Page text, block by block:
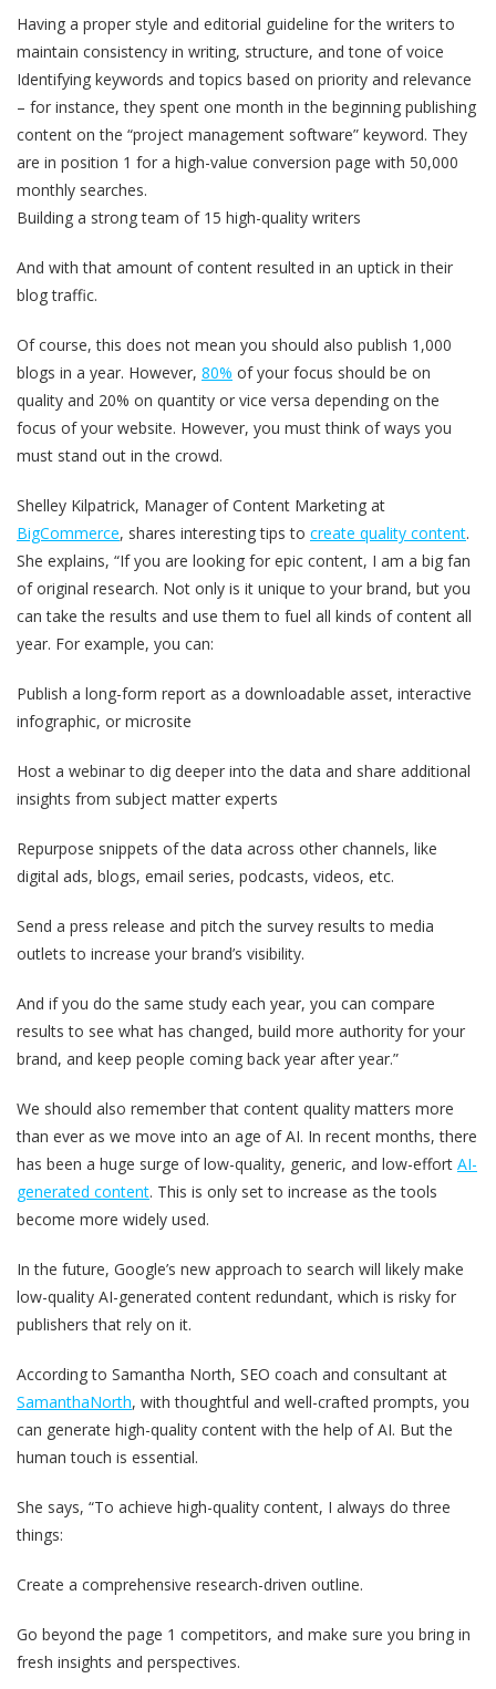
Having a proper style and editorial guideline for the writers to
maintain consistency in writing, structure, and tone of voice
Identifying keywords and topics based on priority and relevance
– for instance, they spent one month in the beginning publishing
content on the “project management software” keyword. They
are in position 1 for a high-value conversion page with 50,000
monthly searches.
Building a strong team of 15 high-quality writers
And with that amount of content resulted in an uptick in their
blog traffic.
Of course, this does not mean you should also publish 1,000
blogs in a year. However, 80% of your focus should be on
quality and 20% on quantity or vice versa depending on the
focus of your website. However, you must think of ways you
must stand out in the crowd.
Shelley Kilpatrick, Manager of Content Marketing at
BigCommerce, shares interesting tips to create quality content.
She explains, “If you are looking for epic content, I am a big fan
of original research. Not only is it unique to your brand, but you
can take the results and use them to fuel all kinds of content all
year. For example, you can:
Publish a long-form report as a downloadable asset, interactive
infographic, or microsite
Host a webinar to dig deeper into the data and share additional
insights from subject matter experts
Repurpose snippets of the data across other channels, like
digital ads, blogs, email series, podcasts, videos, etc.
Send a press release and pitch the survey results to media
outlets to increase your brand’s visibility.
And if you do the same study each year, you can compare
results to see what has changed, build more authority for your
brand, and keep people coming back year after year.”
We should also remember that content quality matters more
than ever as we move into an age of AI. In recent months, there
has been a huge surge of low-quality, generic, and low-effort AI-
generated content. This is only set to increase as the tools
become more widely used.
In the future, Google’s new approach to search will likely make
low-quality AI-generated content redundant, which is risky for
publishers that rely on it.
According to Samantha North, SEO coach and consultant at
SamanthaNorth, with thoughtful and well-crafted prompts, you
can generate high-quality content with the help of AI. But the
human touch is essential.
She says, “To achieve high-quality content, I always do three
things:
Create a comprehensive research-driven outline.
Go beyond the page 1 competitors, and make sure you bring in
fresh insights and perspectives.